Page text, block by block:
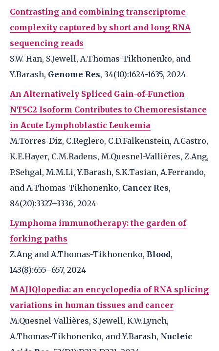
Contrasting and combining transcriptome
complexity captured by short and long RNA
sequencing reads
S.W. Han, S.Jewell, A.Thomas-Tikhonenko, and
Y.Barash, Genome Res, 34(10):1624-1635, 2024
An Alternatively Spliced Gain-of-Function
NT5C2 Isoform Contributes to Chemoresistance
in Acute Lymphoblastic Leukemia
M.Torres-Diz, C.Reglero, C.D.Falkenstein, A.Castro,
K.E.Hayer, C.M.Radens, M.Quesnel-Vallières, Z.Ang,
P.Sehgal, M.M.Li, Y.Barash, S.K.Tasian, A.Ferrando,
and A.Thomas-Tikhonenko, Cancer Res,
84(20):3327–3336, 2024
Lymphoma immunotherapy: the garden of
forking paths
Z.Ang and A.Thomas-Tikhonenko, Blood,
143(8):655–657, 2024
MAJIQlopedia: an encyclopedia of RNA splicing
variations in human tissues and cancer
M.Quesnel-Vallières, S.Jewell, K.W.Lynch,
A.Thomas-Tikhonenko, and Y.Barash, Nucleic